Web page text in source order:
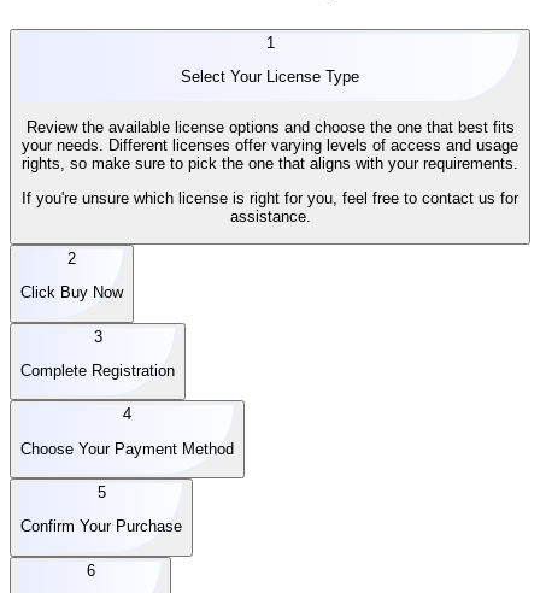
1
Select Your License Type
Review the available license options and choose the one that best fits
your needs. Different licenses offer varying levels of access and usage
rights, so make sure to pick the one that aligns with your requirements.
If you're unsure which license is right for you, feel free to contact us for
assistance.
2
Click Buy Now
3
Complete Registration
4
Choose Your Payment Method
5
Confirm Your Purchase
6